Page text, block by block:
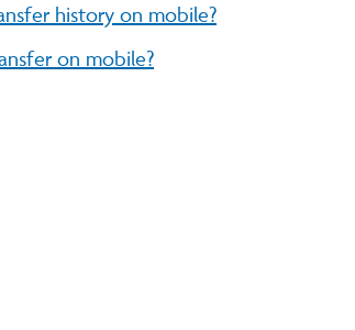
history on mobile?
on mobile?